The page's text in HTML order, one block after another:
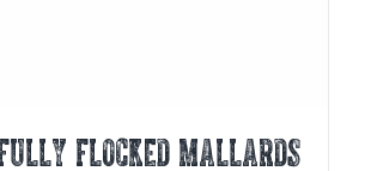
FLOCKED MALLARDS